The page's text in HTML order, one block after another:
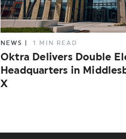
NEWS 1 MIN READ
Oktra Delivers Double
Headquarters in
X